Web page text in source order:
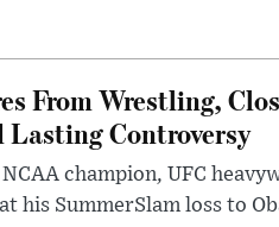
From Wrestling,
Lasting Controversy
champion, UFC
his SummerSlam loss to